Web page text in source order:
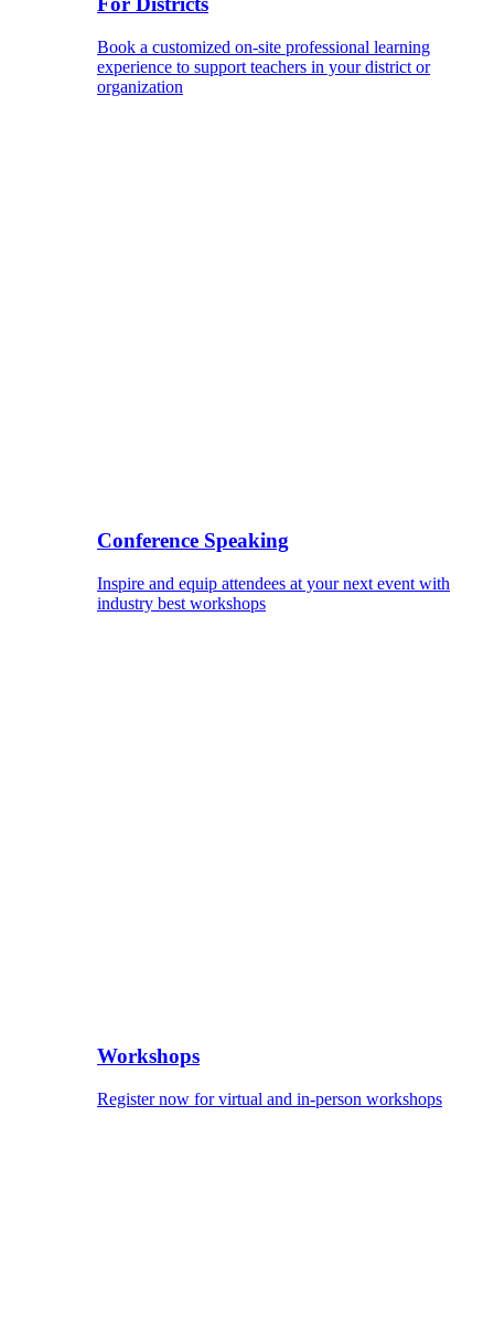
Book a customized on-site professional learning
experience to support teachers in your district or
organization
Conference Speaking
Inspire and equip attendees at your next event with
industry best workshops
Workshops
Register now for virtual and in-person workshops